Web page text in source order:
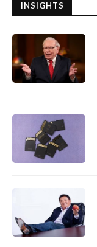
INSIGHTS